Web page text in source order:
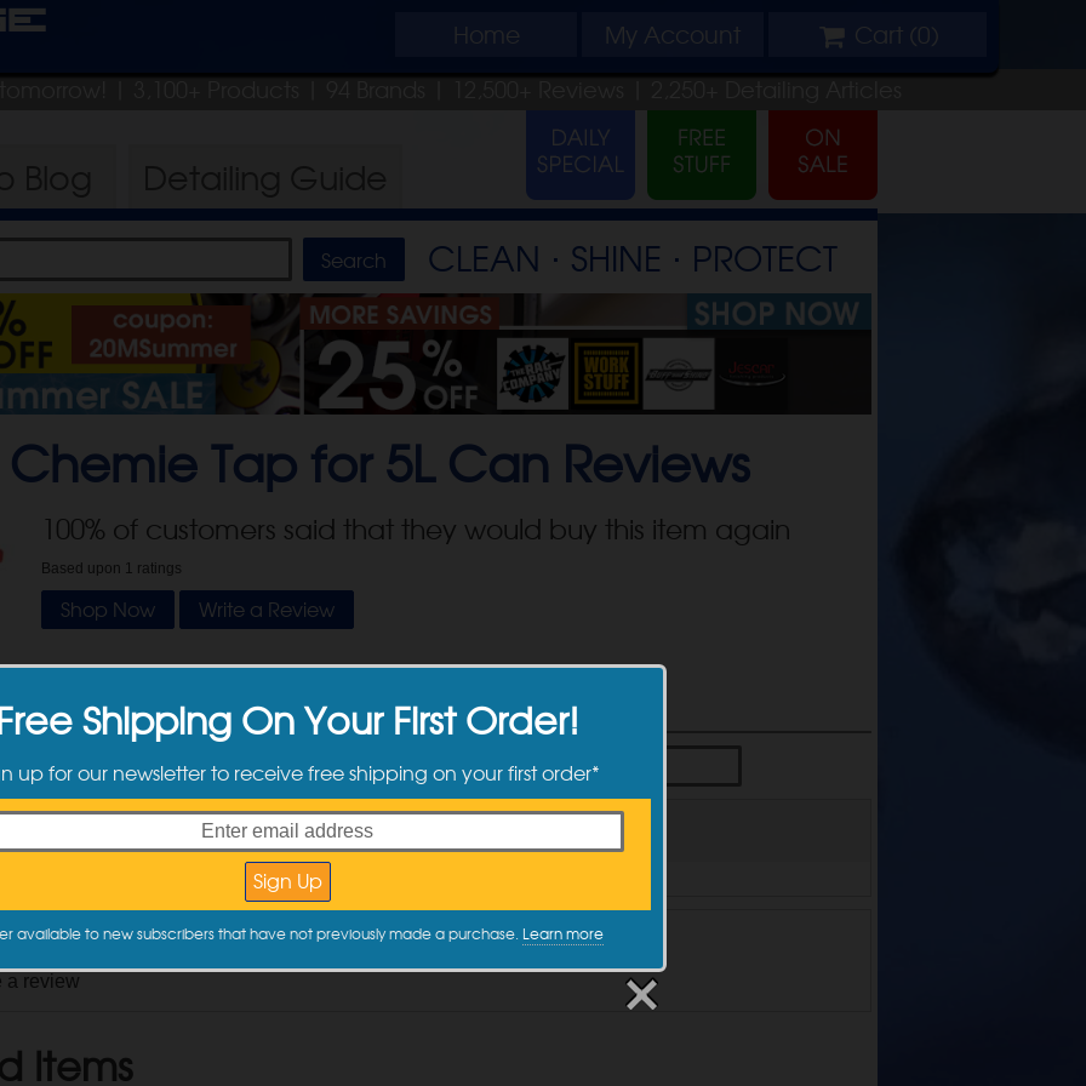
Home My Account Cart (0)
| 3,100+ Products | 94 Brands | 12,500+ Reviews | 2,250+ Detailing Articles
CLEAN ⋅ SHINE ⋅ PROTECT
Tap for 5L Can Reviews
100% of customers said that they would buy this item again
Based upon 1 ratings
Shop Now Write a Review
Reviews
Parker P.on6/12/2026
DI Verified Purchase
this item again?Yes
mess) savers.
a review
Items
Shipping On Your First Order!
up for our newsletter to receive free shipping on your first order*
available to new subscribers that have not previously made a purchase. Learn more